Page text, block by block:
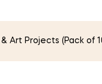
Art Projects (Pack of